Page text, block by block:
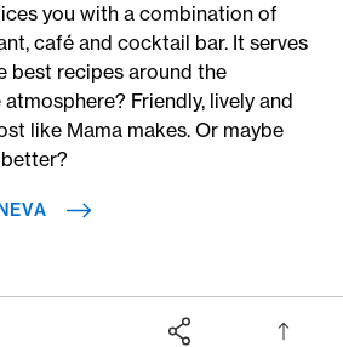
you with a combination of
café and cocktail bar. It serves
best recipes around the
Friendly, lively and
like Mama makes. Or maybe